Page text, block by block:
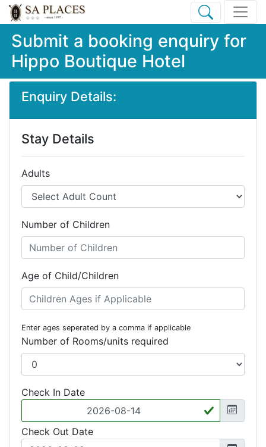
Submit a booking enquiry for
Hippo Boutique Hotel
Enquiry Details:
Stay Details
Adults
Number of Children
Age of Child/Children
Enter ages seperated by a comma if applicable
Number of Rooms/units required
Check In Date
Check Out Date